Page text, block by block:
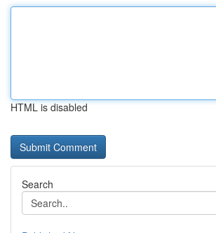
HTML is disabled
Search